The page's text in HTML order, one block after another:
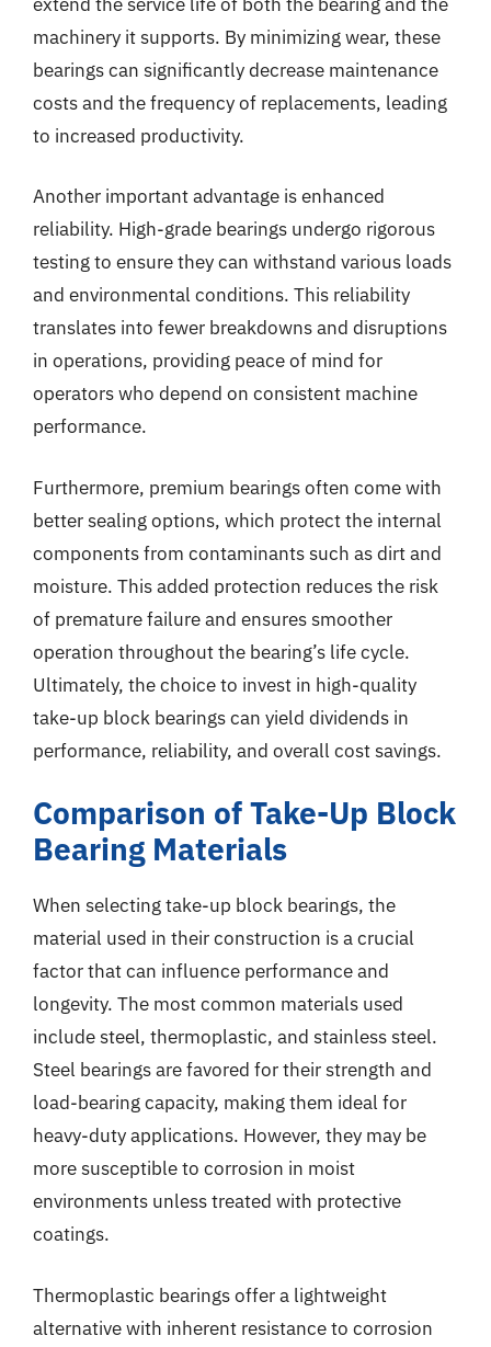
machinery it supports. By minimizing wear, these
bearings can significantly decrease maintenance
costs and the frequency of replacements, leading
to increased productivity.
Another important advantage is enhanced
reliability. High-grade bearings undergo rigorous
testing to ensure they can withstand various loads
and environmental conditions. This reliability
translates into fewer breakdowns and disruptions
in operations, providing peace of mind for
operators who depend on consistent machine
performance.
Furthermore, premium bearings often come with
better sealing options, which protect the internal
components from contaminants such as dirt and
moisture. This added protection reduces the risk
of premature failure and ensures smoother
operation throughout the bearing’s life cycle.
Ultimately, the choice to invest in high-quality
take-up block bearings can yield dividends in
performance, reliability, and overall cost savings.
Comparison of Take-Up Block
Bearing Materials
When selecting take-up block bearings, the
material used in their construction is a crucial
factor that can influence performance and
longevity. The most common materials used
include steel, thermoplastic, and stainless steel.
Steel bearings are favored for their strength and
load-bearing capacity, making them ideal for
heavy-duty applications. However, they may be
more susceptible to corrosion in moist
environments unless treated with protective
coatings.
Thermoplastic bearings offer a lightweight
alternative with inherent resistance to corrosion